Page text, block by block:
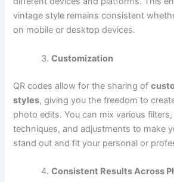
vintage style remains consistent
on mobile or desktop devices.
Customization
QR codes allow for the sharing of
styles, giving you the freedom to
photo edits. You can mix various
techniques, and adjustments to make
stand out and fit your personal or
Consistent Results Across